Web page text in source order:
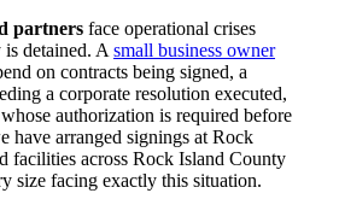
partners face operational crises
detained. A small business owner
on contracts being signed, a
a corporate resolution executed,
authorization is required before
have arranged signings at Rock
facilities across Rock Island County
size facing exactly this situation.